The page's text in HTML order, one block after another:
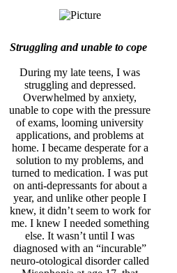
Struggling and unable to cope
During my late teens, I was
struggling and depressed.
Overwhelmed by anxiety,
unable to cope with the pressure
of exams, looming university
applications, and problems at
home. I became desperate for a
solution to my problems, and
turned to medication. I was put
on anti-depressants for about a
year, and unlike other people I
knew, it didn’t seem to work for
me. I knew I needed something
else. It wasn’t until I was
diagnosed with an “incurable”
neuro-otological disorder called